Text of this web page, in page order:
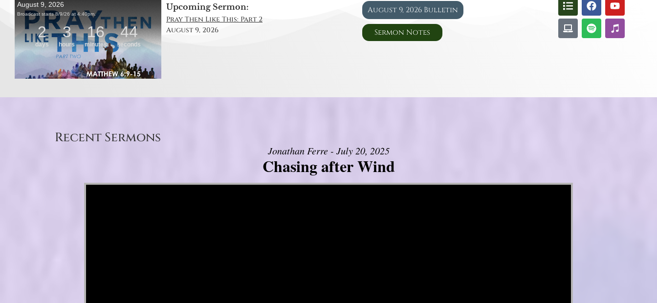
Upcoming Sermon:
Pray Then Like This: Part 2
August 9, 2026
August 9, 2026 Bulletin
Sermon Notes
Recent Sermons
Jonathan Ferre - July 20, 2025
Chasing after Wind
Video Player